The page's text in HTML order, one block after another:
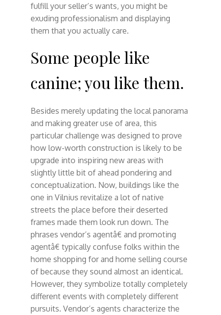
fulfill your seller’s wants, you might be
exuding professionalism and displaying
them that you actually care.
Some people like
canine; you like them.
Besides merely updating the local panorama
and making greater use of area, this
particular challenge was designed to prove
how low-worth construction is likely to be
upgrade into inspiring new areas with
slightly little bit of ahead pondering and
conceptualization. Now, buildings like the
one in Vilnius revitalize a lot of native
streets the place before their deserted
frames made them look run down. The
phrases vendor’s agentâ€ and promoting
agentâ€ typically confuse folks within the
home shopping for and home selling course
of because they sound almost an identical.
However, they symbolize totally completely
different events with completely different
pursuits. Vendor’s agents characterize the